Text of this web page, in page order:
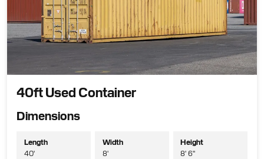
40ft Used Container
Dimensions
Length
40'
Width
8'
Height
8' 6"